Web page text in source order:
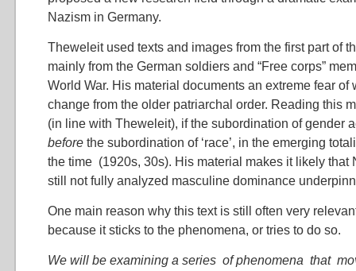
Nazism in Germany.
Theweleit used texts and images from the first part of
mainly from the German soldiers and “Free corps”
World War. His material documents an extreme fear of
change from the older patriarchal order. Reading this
(in line with Theweleit), if the subordination of gender
before the subordination of ‘race’, in the emerging
the time (1920s, 30s). His material makes it likely that
still not fully analyzed masculine dominance
One main reason why this text is still often very
because it sticks to the phenomena, or tries to do so.
We will be examining a series of phenomena that